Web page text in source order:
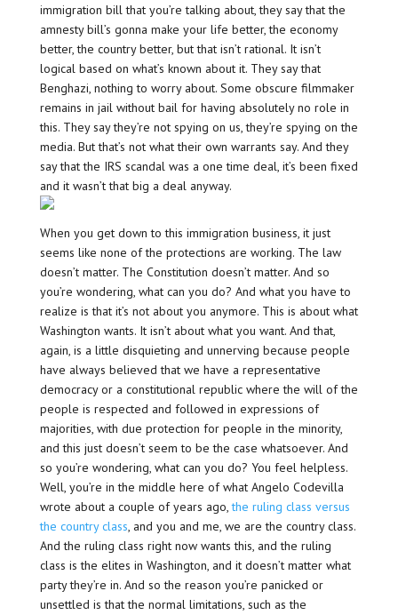
immigration bill that you’re talking about, they say that the
amnesty bill’s gonna make your life better, the economy
better, the country better, but that isn’t rational. It isn’t
logical based on what’s known about it. They say that
Benghazi, nothing to worry about. Some obscure filmmaker
remains in jail without bail for having absolutely no role in
this. They say they’re not spying on us, they’re spying on the
media. But that’s not what their own warrants say. And they
say that the IRS scandal was a one time deal, it’s been fixed
and it wasn’t that big a deal anyway.
When you get down to this immigration business, it just
seems like none of the protections are working. The law
doesn’t matter. The Constitution doesn’t matter. And so
you’re wondering, what can you do? And what you have to
realize is that it’s not about you anymore. This is about what
Washington wants. It isn’t about what you want. And that,
again, is a little disquieting and unnerving because people
have always believed that we have a representative
democracy or a constitutional republic where the will of the
people is respected and followed in expressions of
majorities, with due protection for people in the minority,
and this just doesn’t seem to be the case whatsoever. And
so you’re wondering, what can you do? You feel helpless.
Well, you’re in the middle here of what Angelo Codevilla
wrote about a couple of years ago,the ruling class versus
the country class, and you and me, we are the country class.
And the ruling class right now wants this, and the ruling
class is the elites in Washington, and it doesn’t matter what
party they’re in. And so the reason you’re panicked or
unsettled is that the normal limitations, such as the